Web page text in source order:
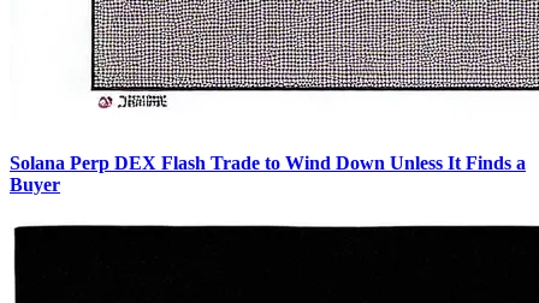
Solana Perp DEX Flash Trade to Wind Down Unless It Finds a
Buyer